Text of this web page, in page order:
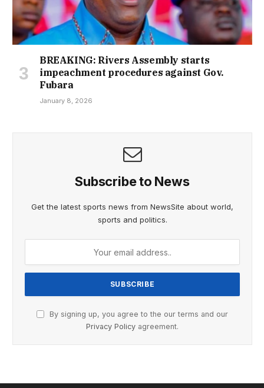
BREAKING: Rivers Assembly starts
impeachment procedures against Gov.
Fubara
January 8, 2026
Subscribe to News
Get the latest sports news from NewsSite about world,
sports and politics.
By signing up, you agree to the our terms and our
Privacy Policy agreement.